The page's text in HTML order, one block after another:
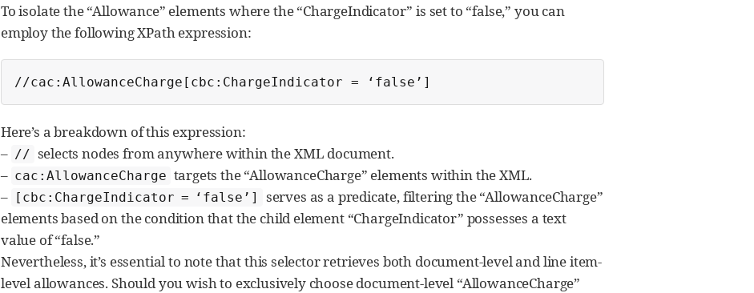
To isolate the “Allowance” elements where the “ChargeIndicator” is set to “false,” you can
employ the following XPath expression:
//cac:AllowanceCharge[cbc:ChargeIndicator = ‘false’]
Here’s a breakdown of this expression:
– // selects nodes from anywhere within the XML document.
– cac:AllowanceCharge targets the “AllowanceCharge” elements within the XML.
– [cbc:ChargeIndicator = ‘false’]
serves as a predicate, filtering the “AllowanceCharge”
elements based on the condition that the child element “ChargeIndicator” possesses a text
value of “false.”
Nevertheless, it’s essential to note that this selector retrieves both document-level and line item-
level allowances. Should you wish to exclusively choose document-level “AllowanceCharge”